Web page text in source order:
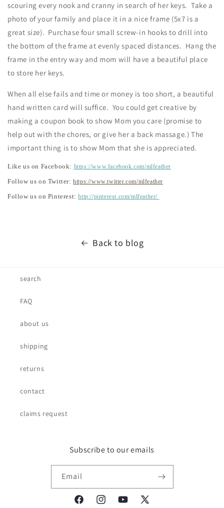
scouring every nook and cranny in search of her keys. Take a
photo of your family and place it in a nice frame (5x7 is a
great size). Purchase four small screw-in hooks to drill into
the bottom of the frame at evenly spaced distances. Hang the
frame in the entry way and mom will have a beautiful place
to store her keys.
When all else fails and time or money is too short, a beautiful
hand written card will suffice. You could get creative by
making a coupon book to show Mom you care (promise to
help out with the chores, or give her a back massage.) The
important thing is to show Mom that she is appreciated.
Like us on Facebook: https://www.facebook.com/mlfeather
Follow us on Twitter:https://www.twitter.com/mlfeather
Follow us on Pinterest:http://pinterest.com/mlfeather/
Back to blog
search
FAQ
about us
shipping
returns
contact
claims request
Subscribe to our emails
Email
FacebookInstagramYouTube
X